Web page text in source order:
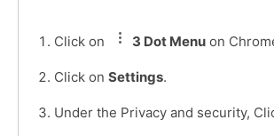
Click on 3 Dot Menu on
Click on Settings.
Under the Privacy and security,